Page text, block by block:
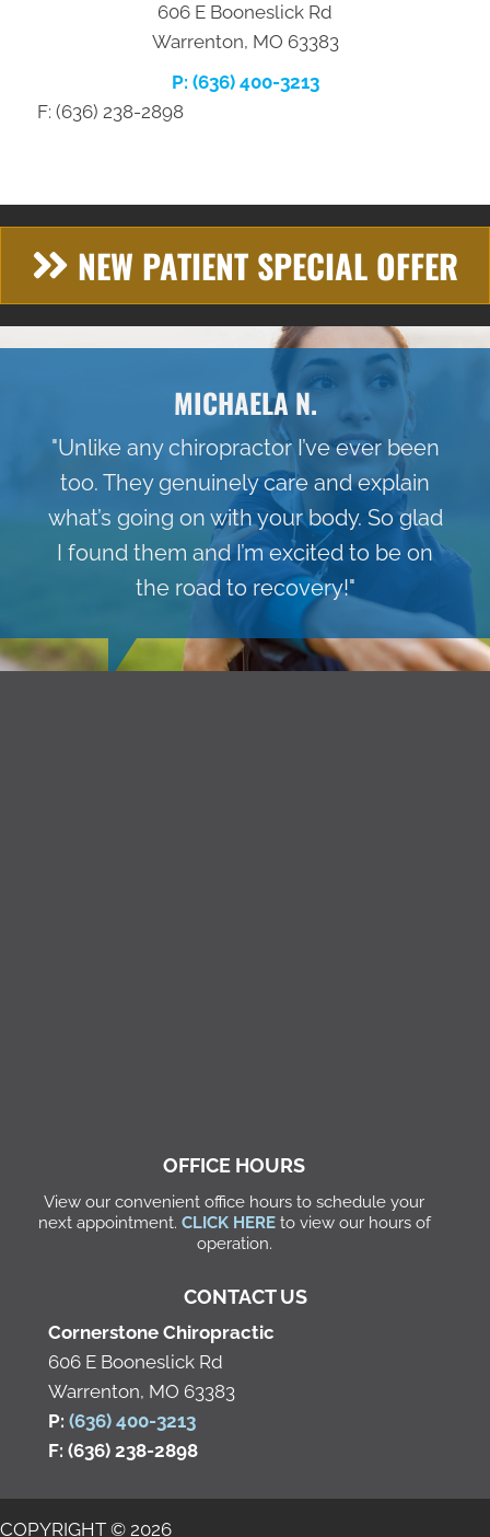
606 E Booneslick Rd
Warrenton, MO 63383
P: (636) 400-3213
F: (636) 238-2898
NEW PATIENT SPECIAL OFFER
MICHAELA N.
"Unlike any chiropractor I’ve ever been
too. They genuinely care and explain
what’s going on with your body. So glad
I found them and I’m excited to be on
the road to recovery!"
OFFICE HOURS
View our convenient office hours to schedule your
next appointment. CLICK HEREto view our hours of
operation.
CONTACT US
Cornerstone Chiropractic
606 E Booneslick Rd
Warrenton, MO 63383
P: (636) 400-3213
F: (636) 238-2898
COPYRIGHT © 2026